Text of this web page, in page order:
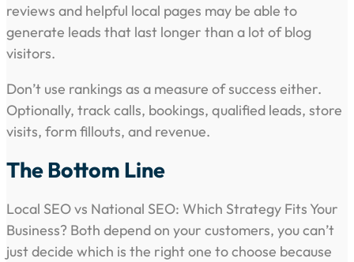
reviews and helpful local pages may be able to
generate leads that last longer than a lot of blog
visitors.
Don’t use rankings as a measure of success either.
Optionally, track calls, bookings, qualified leads, store
visits, form fillouts, and revenue.
The Bottom Line
Local SEO vs National SEO: Which Strategy Fits Your
Business? Both depend on your customers, you can’t
just decide which is the right one to choose because